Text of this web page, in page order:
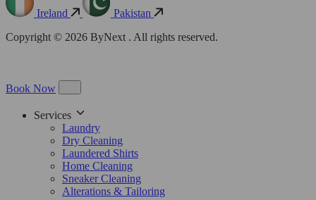
Ireland
Pakistan
Copyright © 2026 ByNext . All rights reserved.
Book Now
Services
Laundry
Dry Cleaning
Laundered Shirts
Home Cleaning
Sneaker Cleaning
Alterations & Tailoring